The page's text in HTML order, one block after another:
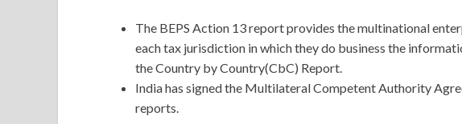
The BEPS Action 13 report provides the multinational
each tax jurisdiction in which they do business the
the Country by Country(CbC) Report.
India has signed the Multilateral Competent Authority
reports.